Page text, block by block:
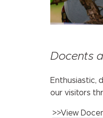
Docents
Enthusiastic,
our visitors
>>View